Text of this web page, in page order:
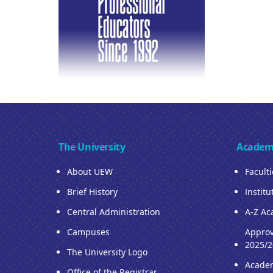
The University
About UEW
Brief History
Central Administration
Campuses
The University Logo
A-Z
2025/